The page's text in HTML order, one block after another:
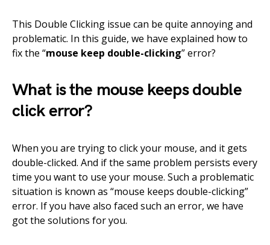
This Double Clicking issue can be quite annoying and
problematic. In this guide, we have explained how to
fix the “mouse keep double-clicking” error?
What is the mouse keeps double
click error?
When you are trying to click your mouse, and it gets
double-clicked. And if the same problem persists every
time you want to use your mouse. Such a problematic
situation is known as “mouse keeps double-clicking”
error. If you have also faced such an error, we have
got the solutions for you.